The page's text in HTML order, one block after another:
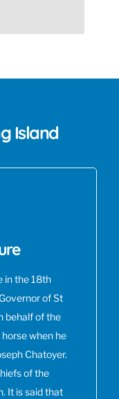
Island
in the 18th
of St
behalf of the
when he
Chatoyer.
of the
It is said that